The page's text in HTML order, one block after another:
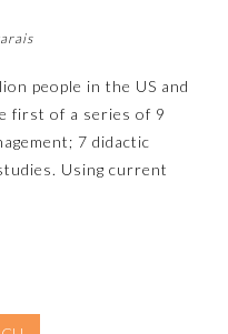
people in the US and
first of a series of 9
7 didactic
Using current